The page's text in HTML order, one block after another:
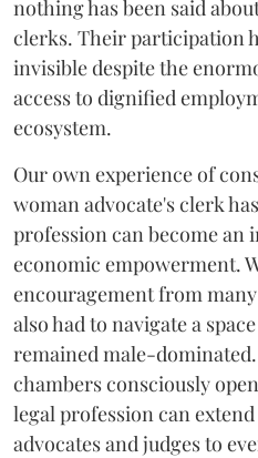
nothing has been said
clerks. Their participation
invisible despite the
access to dignified
ecosystem.
Our own experience of
woman advocate's clerk
profession can become an
economic empowerment.
encouragement from
also had to navigate a
remained male-
chambers consciously
legal profession can
advocates and judges to